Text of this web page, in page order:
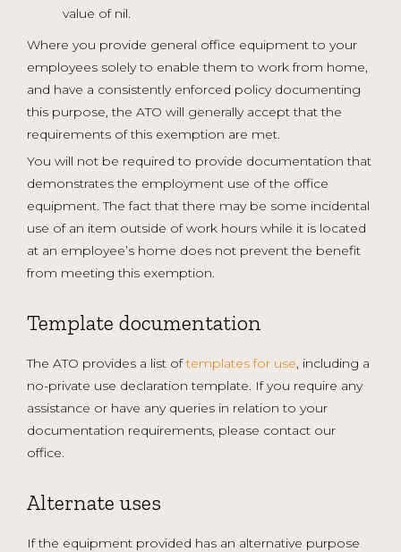
value of nil.
Where you provide general office equipment to your
employees solely to enable them to work from home,
and have a consistently enforced policy documenting
this purpose, the ATO will generally accept that the
requirements of this exemption are met.
You will not be required to provide documentation that
demonstrates the employment use of the office
equipment. The fact that there may be some incidental
use of an item outside of work hours while it is located
at an employee’s home does not prevent the benefit
from meeting this exemption.
Template documentation
The ATO provides a list oftemplates for use, including a
no-private use declaration template. If you require any
assistance or have any queries in relation to your
documentation requirements, please contact our
office.
Alternate uses
If the equipment provided has an alternative purpose